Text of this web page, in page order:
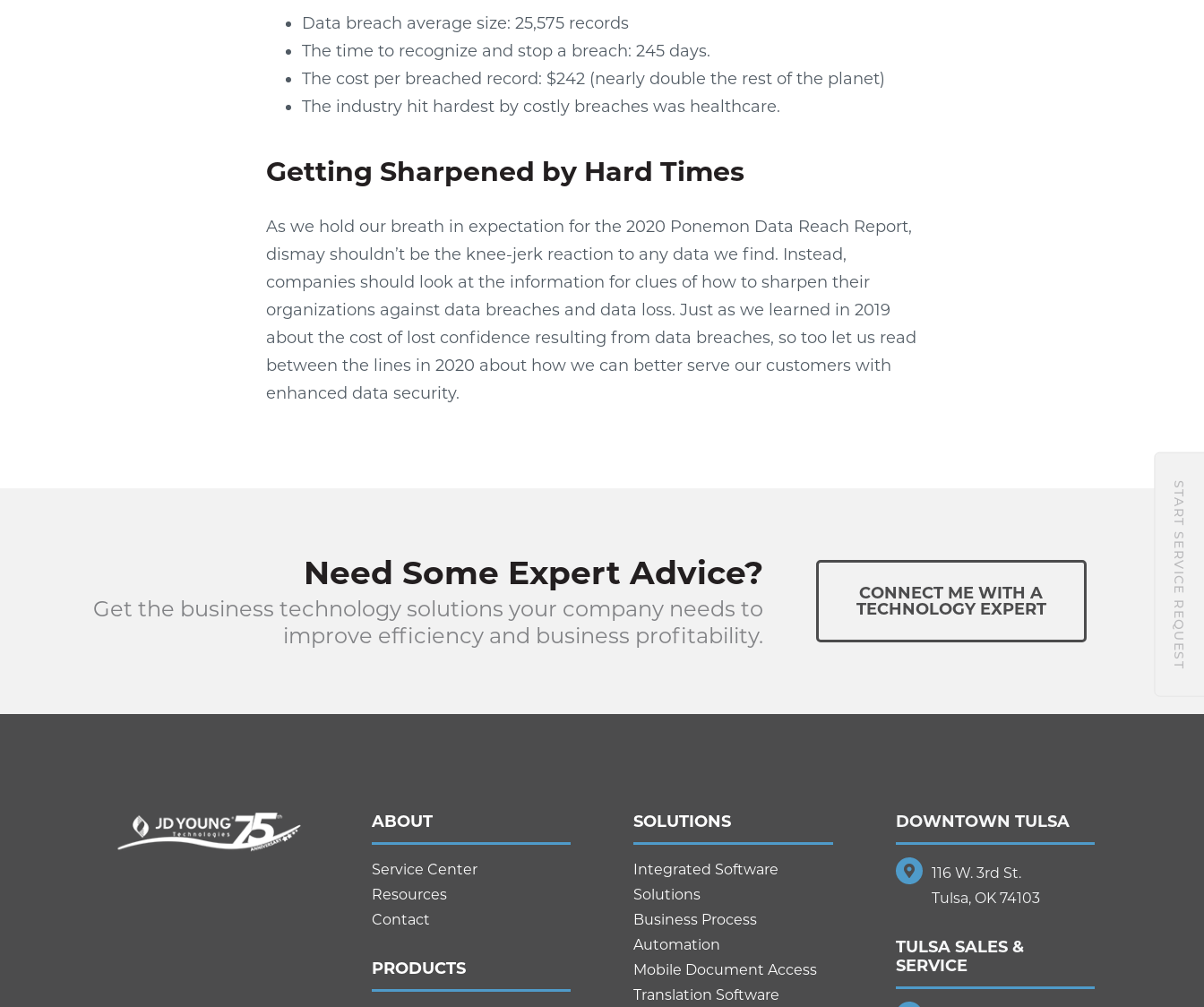
START SERVICE REQUEST
Data breach average size: 25,575 records
The time to recognize and stop a breach: 245 days.
The cost per breached record: $242 (nearly double the rest of the planet)
The industry hit hardest by costly breaches was healthcare.
Getting Sharpened by Hard Times
As we hold our breath in expectation for the 2020 Ponemon Data Reach Report,
dismay shouldn’t be the knee-jerk reaction to any data we find. Instead,
companies should look at the information for clues of how to sharpen their
organizations against data breaches and data loss. Just as we learned in 2019
about the cost of lost confidence resulting from data breaches, so too let us read
between the lines in 2020 about how we can better serve our customers with
enhanced data security.
Need Some Expert Advice?
Get the business technology solutions your company needs to
improve efficiency and business profitability.
CONNECT ME WITH A
TECHNOLOGY EXPERT
ABOUT
Service Center
Resources
Contact
PRODUCTS
SOLUTIONS
Integrated Software
Solutions
Business Process
Automation
Mobile Document Access
Translation Software
DOWNTOWN TULSA
116 W. 3rd St.
Tulsa, OK 74103
TULSA SALES &
SERVICE